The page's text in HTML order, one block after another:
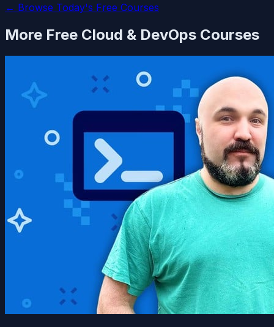
← Browse Today's Free Courses
More Free Cloud & DevOps Courses